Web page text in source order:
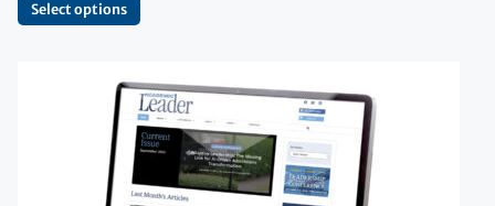
Select options